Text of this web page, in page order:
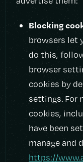
Blocking
browsers let
do this,
browser
cookies by
settings. For
cookies,
have been
manage and
https://